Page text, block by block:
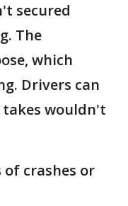
secured
The
which
Drivers can
wouldn't
of crashes or